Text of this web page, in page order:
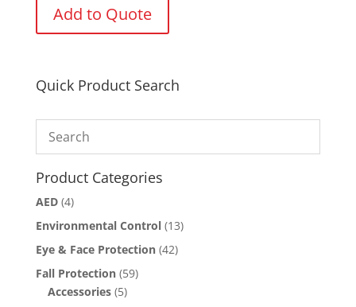
Add to Quote
Quick Product Search
Product Categories
AED (4)
Environmental Control (13)
Eye & Face Protection (42)
Fall Protection (59)
Accessories (5)